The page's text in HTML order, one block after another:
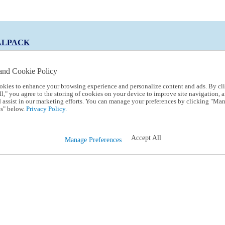
TRIALPACK
Cookie Policy
to enhance your browsing experience and personalize content and ads. By
you agree to the storing of cookies on your device to improve site navigation,
assist in our marketing efforts. You can manage your preferences by clicking
below. Privacy Policy.
Manage Preferences Accept All